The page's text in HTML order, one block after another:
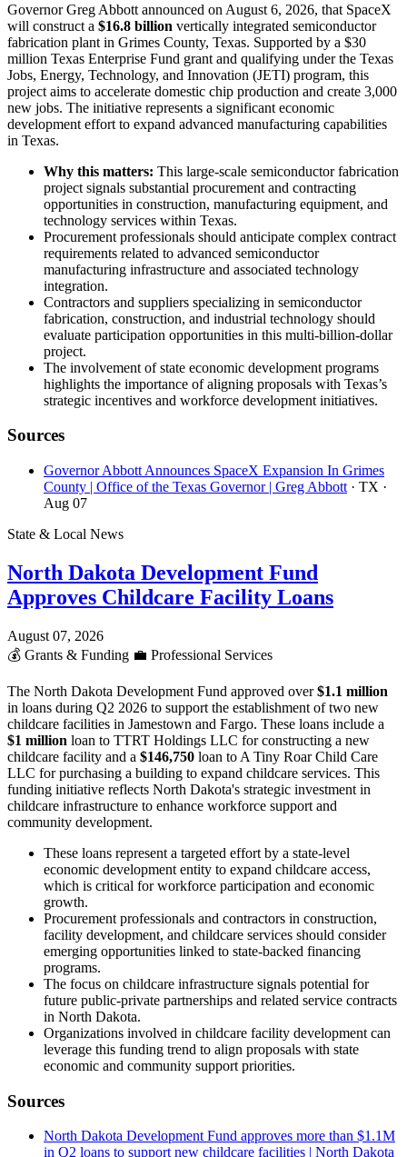
Governor Greg Abbott announced on August 6, 2026, that SpaceX
will construct a $16.8 billion vertically integrated semiconductor
fabrication plant in Grimes County, Texas. Supported by a $30
million Texas Enterprise Fund grant and qualifying under the Texas
Jobs, Energy, Technology, and Innovation (JETI) program, this
project aims to accelerate domestic chip production and create 3,000
new jobs. The initiative represents a significant economic
development effort to expand advanced manufacturing capabilities
in Texas.
Why this matters: This large-scale semiconductor fabrication
project signals substantial procurement and contracting
opportunities in construction, manufacturing equipment, and
technology services within Texas.
Procurement professionals should anticipate complex contract
requirements related to advanced semiconductor
manufacturing infrastructure and associated technology
integration.
Contractors and suppliers specializing in semiconductor
fabrication, construction, and industrial technology should
evaluate participation opportunities in this multi-billion-dollar
project.
The involvement of state economic development programs
highlights the importance of aligning proposals with Texas’s
strategic incentives and workforce development initiatives.
Sources
Governor Abbott Announces SpaceX Expansion In Grimes
County | Office of the Texas Governor | Greg Abbott · TX ·
Aug 07
State & Local News
North Dakota Development Fund
Approves Childcare Facility Loans
August 07, 2026
💰 Grants & Funding 💼 Professional Services
The North Dakota Development Fund approved over$1.1 million
in loans during Q2 2026 to support the establishment of two new
childcare facilities in Jamestown and Fargo. These loans include a
$1 million loan to TTRT Holdings LLC for constructing a new
childcare facility and a $146,750 loan to A Tiny Roar Child Care
LLC for purchasing a building to expand childcare services. This
funding initiative reflects North Dakota's strategic investment in
childcare infrastructure to enhance workforce support and
community development.
These loans represent a targeted effort by a state-level
economic development entity to expand childcare access,
which is critical for workforce participation and economic
growth.
Procurement professionals and contractors in construction,
facility development, and childcare services should consider
emerging opportunities linked to state-backed financing
programs.
The focus on childcare infrastructure signals potential for
future public-private partnerships and related service contracts
in North Dakota.
Organizations involved in childcare facility development can
leverage this funding trend to align proposals with state
economic and community support priorities.
Sources
North Dakota Development Fund approves more than $1.1M
in Q2 loans to support new childcare facilities | North Dakota